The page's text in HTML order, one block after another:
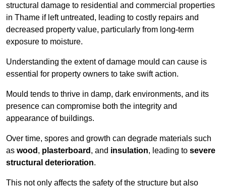
structural damage to residential and commercial properties
in Thame if left untreated, leading to costly repairs and
decreased property value, particularly from long-term
exposure to moisture.
Understanding the extent of damage mould can cause is
essential for property owners to take swift action.
Mould tends to thrive in damp, dark environments, and its
presence can compromise both the integrity and
appearance of buildings.
Over time, spores and growth can degrade materials such
as wood , plasterboard , and insulation, leading to severe
structural deterioration.
This not only affects the safety of the structure but also